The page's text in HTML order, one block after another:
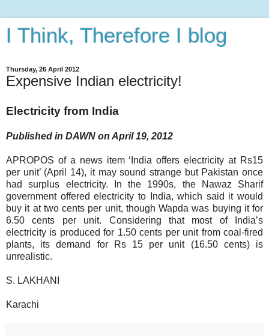
I Think, Therefore I blog
Thursday, 26 April 2012
Expensive Indian electricity!
Electricity from India
Published in DAWN on April 19, 2012
APROPOS of a news item ‘India offers electricity at Rs15
per unit’ (April 14), it may sound strange but Pakistan once
had surplus electricity. In the 1990s, the Nawaz Sharif
government offered electricity to India, which said it would
buy it at two cents per unit, though Wapda was buying it for
6.50 cents per unit. Considering that most of India’s
electricity is produced for 1.50 cents per unit from coal-fired
plants, its demand for Rs 15 per unit (16.50 cents) is
unrealistic.
S. LAKHANI
Karachi